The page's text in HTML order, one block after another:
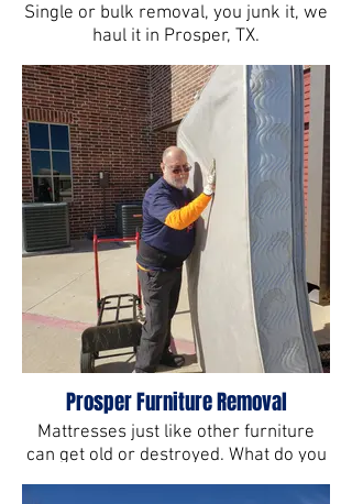
Single or bulk removal, you junk it, we
haul it in Prosper, TX.
Prosper Furniture Removal
Mattresses just like other furniture
can get old or destroyed. What do you
next?